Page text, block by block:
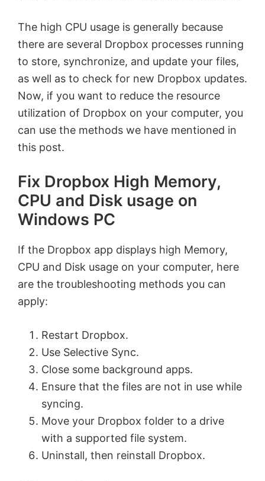
The high CPU usage is generally because
there are several Dropbox processes running
to store, synchronize, and update your files,
as well as to check for new Dropbox updates.
Now, if you want to reduce the resource
utilization of Dropbox on your computer, you
can use the methods we have mentioned in
this post.
Fix Dropbox High Memory,
CPU and Disk usage on
Windows PC
If the Dropbox app displays high Memory,
CPU and Disk usage on your computer, here
are the troubleshooting methods you can
apply:
Restart Dropbox.
Use Selective Sync.
Close some background apps.
Ensure that the files are not in use while
syncing.
Move your Dropbox folder to a drive
with a supported file system.
Uninstall, then reinstall Dropbox.